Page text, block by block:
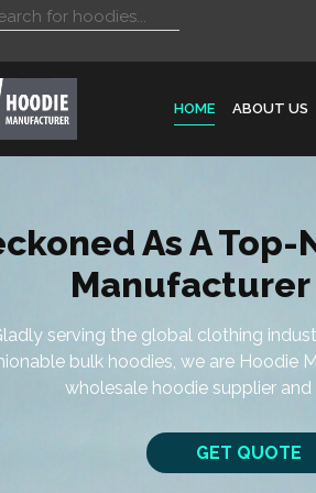
HOME ABOUT US
As A
Manufacturer
serving the global clothing
bulk hoodies, we are Hoodie
wholesale hoodie supplier and
GET QUOTE